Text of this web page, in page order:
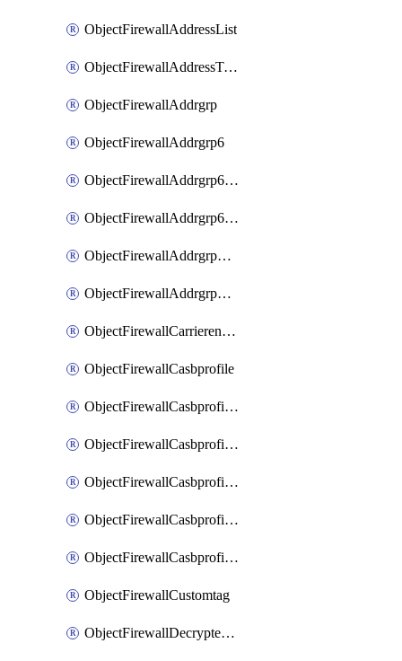
ObjectFirewallAddressList
ObjectFirewallAddressTagging
ObjectFirewallAddrgrp
ObjectFirewallAddrgrp6
ObjectFirewallAddrgrp6DynamicMapping
ObjectFirewallAddrgrp6Tagging
ObjectFirewallAddrgrpDynamicMapping
ObjectFirewallAddrgrpTagging
ObjectFirewallCarrierendpointbwl
ObjectFirewallCasbprofile
ObjectFirewallCasbprofileMove
ObjectFirewallCasbprofileSaasapplication
ObjectFirewallCasbprofileSaasapplicationAccessrule
ObjectFirewallCasbprofileSaasapplicationCustomcontrol
ObjectFirewallCasbprofileSaasapplicationCustomcontrolOption
ObjectFirewallCustomtag
ObjectFirewallDecryptedtrafficmirror